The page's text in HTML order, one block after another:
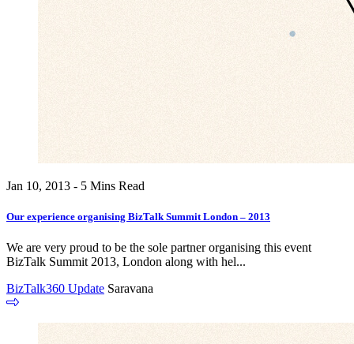
Jan 10, 2013 - 5 Mins Read
Our experience organising BizTalk Summit London – 2013
We are very proud to be the sole partner organising this event
BizTalk Summit 2013, London along with hel...
BizTalk360 Update Saravana